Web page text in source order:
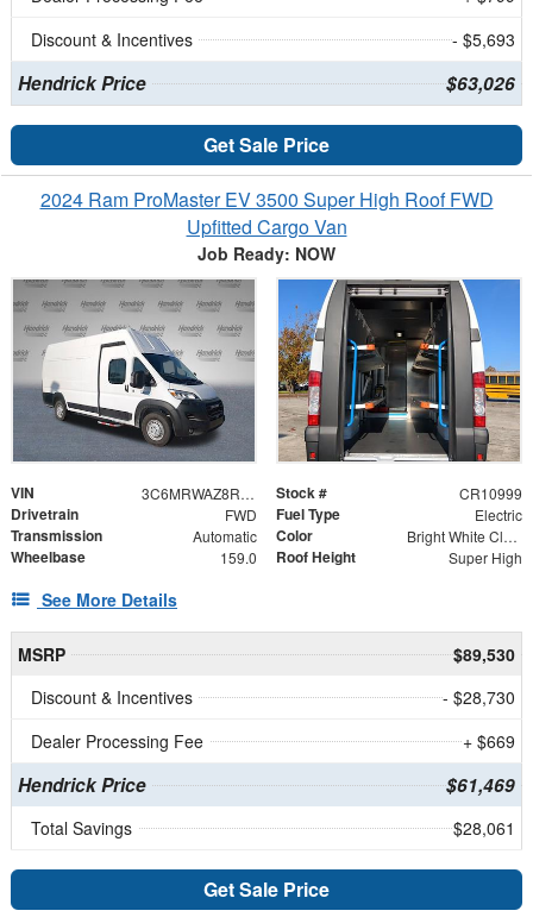
Discount & Incentives
- $5,693
Hendrick Price $63,026
Get Sale Price
2024 Ram ProMaster EV 3500 Super High Roof FWD
Upfitted Cargo Van
Job Ready: NOW
VIN 3C6MRWAZ8RE123385 Stock # CR10999
Drivetrain FWD Fuel Type Electric
Transmission Automatic Color Bright White Clearcoat
Wheelbase 159.0 Roof Height Super High
See More Details
MSRP
$89,530
Discount & Incentives
- $28,730
Dealer Processing Fee
+ $669
Hendrick Price $61,469
Total Savings $28,061
Get Sale Price